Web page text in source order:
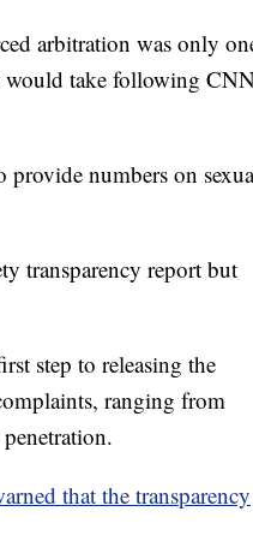
arbitration was only
would take following
provide numbers on
transparency report but
step to releasing the
ranging from
that the transparency